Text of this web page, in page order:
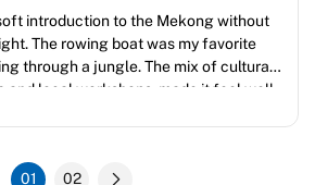
introduction to the Mekong without
The rowing boat was my favorite
through a jungle. The mix of cultural
and local workshops, made it feel well-
01 02